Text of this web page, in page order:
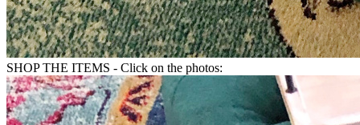
SHOP THE ITEMS - Click on the photos: